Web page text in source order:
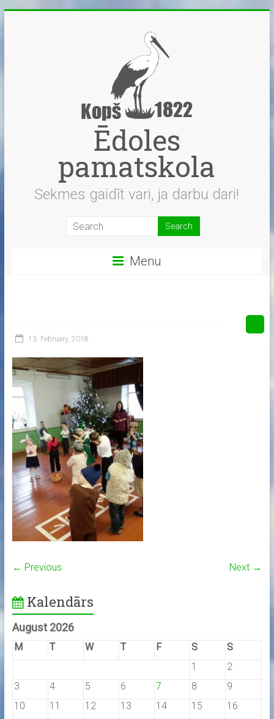
Ēdoles
pamatskola
Sekmes gaidīt vari, ja darbu dari!
Menu
13. February, 2018
← Previous Next →
Kalendārs
August 2026
M T W T F S
S
1
2
3
4 5 6 7 8
9
10
11 12 13 14 15
16